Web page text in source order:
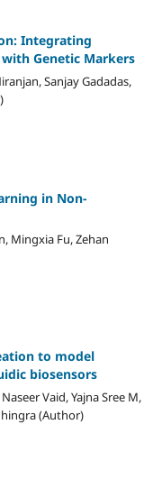
Integrating
Genetic Markers
Sanjay Gadadas,
in Non-
Mingxia Fu, Zehan
to model
biosensors
Vaid, Yajna Sree M,
(Author)